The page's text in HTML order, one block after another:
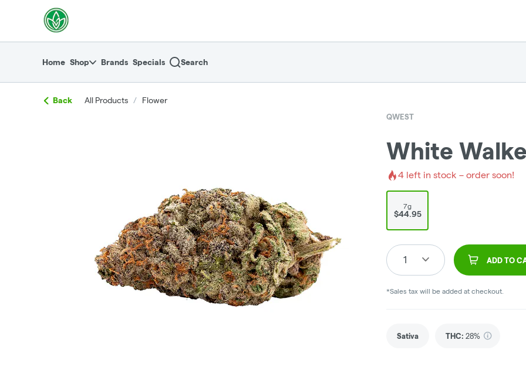
Navigationreturn to dispensary home page
Home Shop Brands Specials Search
Back All Products / Flower
QWEST
White
4 left in stock – order soon!
7g
$44.95
1 ADD TO
*Sales tax will be added at checkout.
Sativa THC: 28%